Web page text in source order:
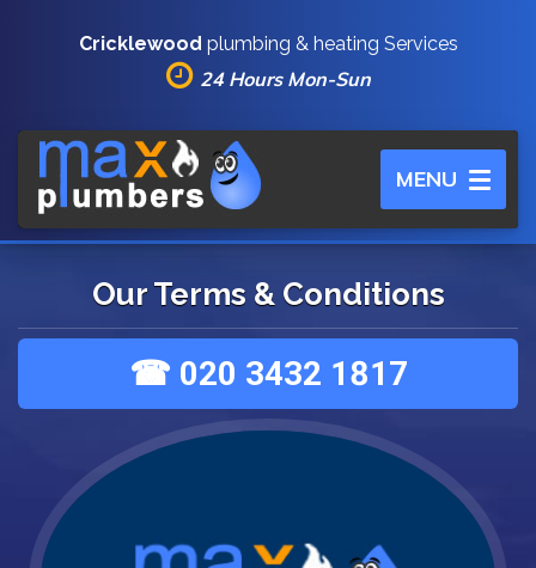
Cricklewood plumbing & heating Services
24 Hours Mon-Sun
Toggle
navigation
MENU
Our Terms & Conditions
☎ 020 3432 1817